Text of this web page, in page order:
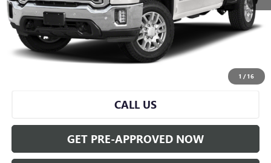
1 /16
Selling Price: $50,259
Doc Fee: +$280
Al Serra Price $50,539
CALL US
GET PRE-APPROVED NOW